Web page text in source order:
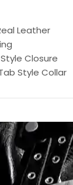
Leather
Closure
Style Collar
Sleeves